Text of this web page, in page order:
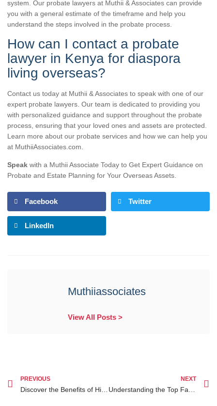
system. Our probate lawyers at Muthii & Associates can provide
you with a general estimate of the timeframe and help you
understand the steps involved in the probate process.
How can I contact a probate
lawyer in Kenya for diaspora
living overseas?
Contact us today at Muthii & Associates to speak with one of our
expert probate lawyers. Our team is dedicated to providing you
with personalized guidance and support throughout the probate
process, ensuring that your loved ones and assets are protected.
Learn more about our probate services and how we can help you
at MuthiiAssociates.com.
Speak with a Muthii Associate Today to Get Expert Guidance on
Probate and Estate Planning for Your Overseas Assets.
Facebook Twitter
LinkedIn
Muthiiassociates
View All Posts >
PREVIOUS NEXT